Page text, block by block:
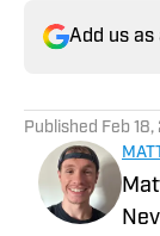
Add us as
Published Feb